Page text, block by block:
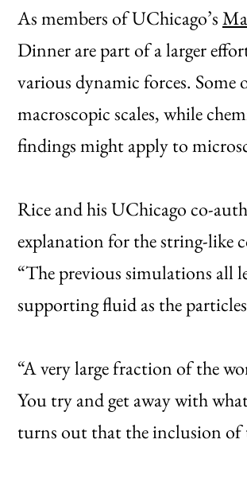
As members of UChicago’s
Dinner are part of a larger
various dynamic forces. Some
macroscopic scales, while
findings might apply to
Rice and his UChicago co-
explanation for the string-like
“The previous simulations all
supporting fluid as the
“A very large fraction of the
You try and get away with
turns out that the inclusion of